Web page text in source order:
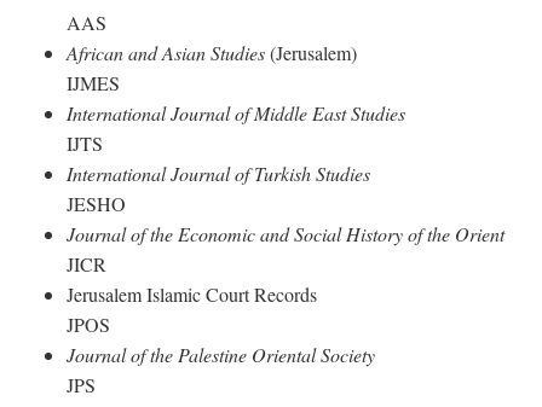
AAS
African and Asian Studies(Jerusalem)
IJMES
International Journal of Middle East Studies
IJTS
International Journal of Turkish Studies
JESHO
Journal of the Economic and Social History of the Orient
JICR
Jerusalem Islamic Court Records
JPOS
Journal of the Palestine Oriental Society
JPS